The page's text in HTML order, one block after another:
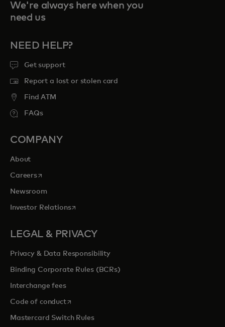
We're always here when you
need us
NEED HELP?
Get support
Report a lost or stolen card
Find ATM
FAQs
COMPANY
About
Careersopens in a new tab
Newsroom
Investor Relationsopens in a new tab
LEGAL & PRIVACY
Privacy & Data Responsibility
Binding Corporate Rules (BCRs)
Interchange fees
Code of conductopens in a new tab
Mastercard Switch Rules